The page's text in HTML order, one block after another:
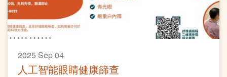
2025 Sep 04
人工智能眼睛健康篩查